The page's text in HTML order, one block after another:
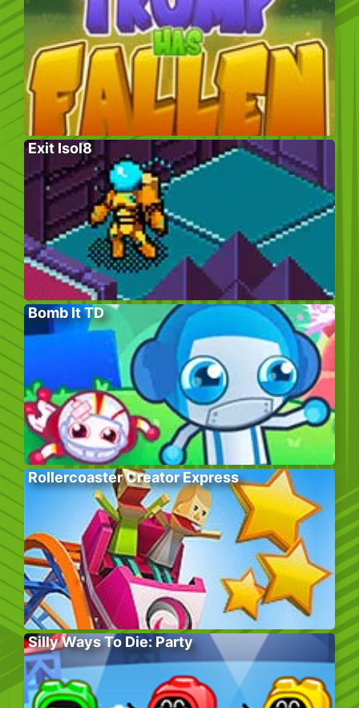
Exit Isol8
Bomb It TD
Rollercoaster Creator Express
Silly Ways To Die: Party